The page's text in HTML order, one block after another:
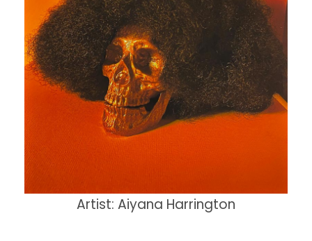
Artist: Aiyana Harrington